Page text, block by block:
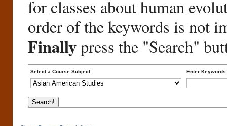
for classes about human
order of the keywords is not
Finallypress the "Search"
Select a Course Subject: Enter Keywords: